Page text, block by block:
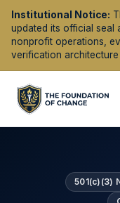
Institutional Notice:
updated its official seal
nonprofit operations,
verification architecture
501(c)(3)